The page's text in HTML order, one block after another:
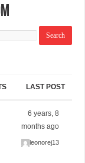
LAST POST
6 years, 8
months ago
leonorej13